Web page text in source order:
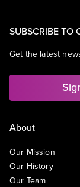
SUBSCRIBE TO
Get the latest
About
Our Mission
Our History
Our Team